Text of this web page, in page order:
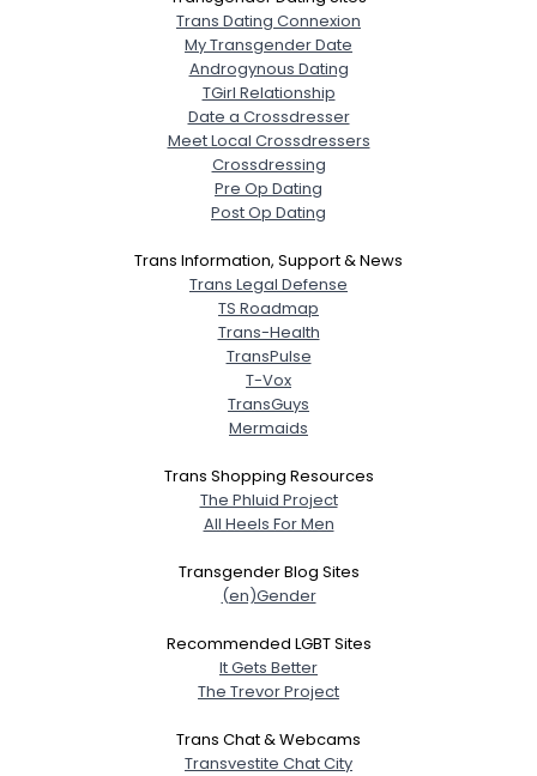
Trans Dating Connexion
My Transgender Date
Androgynous Dating
TGirl Relationship
Date a Crossdresser
Meet Local Crossdressers
Crossdressing
Pre Op Dating
Post Op Dating
Trans Information, Support & News
Trans Legal Defense
TS Roadmap
Trans-Health
TransPulse
T-Vox
TransGuys
Mermaids
Trans Shopping Resources
The Phluid Project
All Heels For Men
Transgender Blog Sites
(en)Gender
Recommended LGBT Sites
It Gets Better
The Trevor Project
Trans Chat & Webcams
Transvestite Chat City